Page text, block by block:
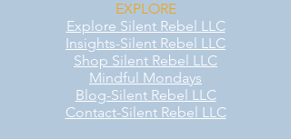
EXPLORE
Explore Silent Rebel LLC
Insights-Silent Rebel LLC
Shop Silent Rebel LLC
Mindful Mondays
Blog-Silent Rebel LLC
Contact-Silent Rebel LLC